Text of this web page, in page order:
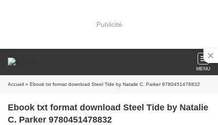
Publicité
MENU
Accueil » Ebook txt format download Steel Tide by Natalie C. Parker 9780451478832
Ebook txt format download Steel Tide by Natalie
C. Parker 9780451478832